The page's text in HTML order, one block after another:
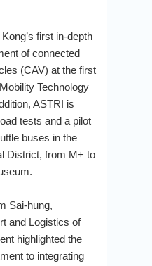
first in-depth
of connected
(CAV) at the first
Technology
ASTRI is
tests and a pilot
buses in the
District, from M+ to
Sai-hung,
and Logistics of
highlighted the
to integrating